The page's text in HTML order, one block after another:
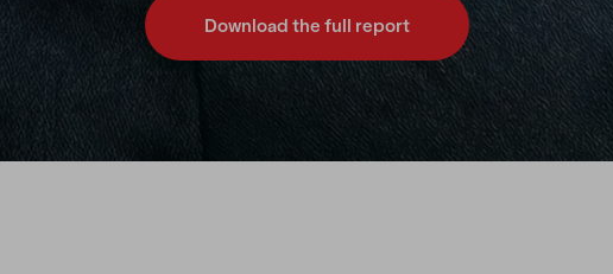
Download the full report